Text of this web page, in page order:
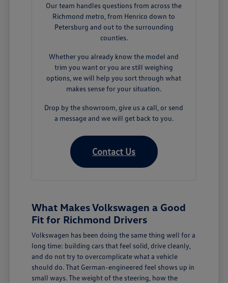
Our team handles questions from across the
Richmond metro, from Henrico down to
Petersburg and out to the surrounding
counties.
Whether you already know the model and
trim you want or you are still weighing
options, we will help you sort through what
makes sense for your situation.
Drop by the showroom, give us a call, or send
a message and we will get back to you.
Contact Us
What Makes Volkswagen a Good
Fit for Richmond Drivers
Volkswagen has been doing the same thing well for a
long time: building cars that feel solid, drive cleanly,
and do not try to overcomplicate what a vehicle
should do. That German-engineered feel shows up in
small ways. The weight of the steering, how the